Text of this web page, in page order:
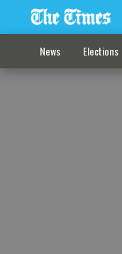
News Elections